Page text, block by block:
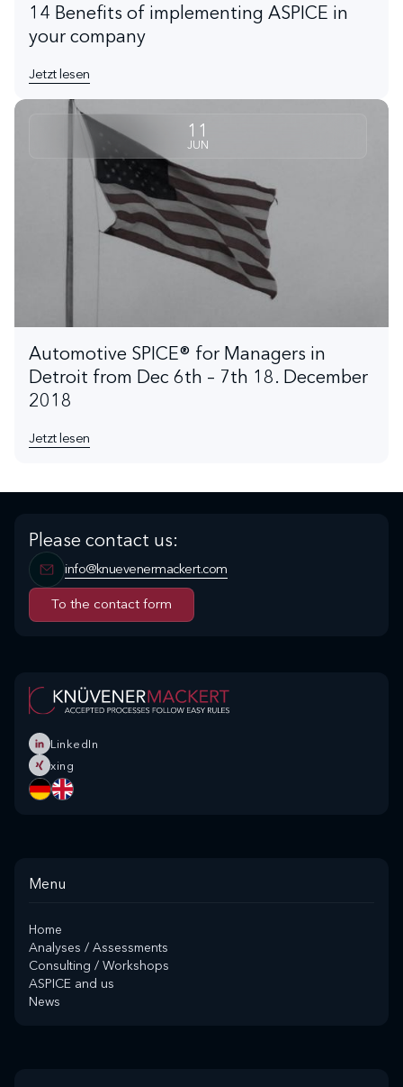
14 Benefits of implementing ASPICE in
your company
Jetzt lesen
11
JUN
Automotive SPICE® for Managers in
Detroit from Dec 6th – 7th 18. December
2018
Jetzt lesen
Please contact us:
info@knuevenermackert.com
To the contact form
To the contact form
LinkedIn
xing
Menu
Home
Analyses / Assessments
Consulting / Workshops
ASPICE and us
News